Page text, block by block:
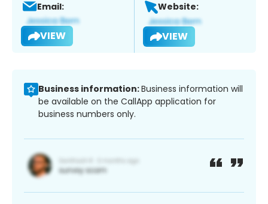
Email:
VIEW
Website:
VIEW
Business information:Business information will
be available on the CallApp application for
business numbers only.